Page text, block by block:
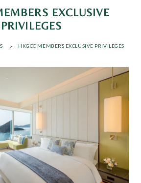
EXCLUSIVE
PRIVILEGES
HKGCC MEMBERS EXCLUSIVE PRIVILEGES